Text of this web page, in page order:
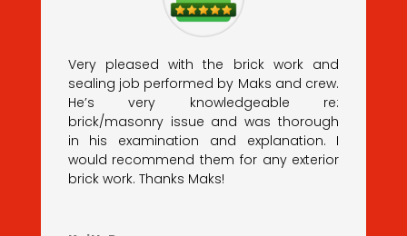
Very pleased with the brick work and
sealing job performed by Maks and crew.
He’s very knowledgeable re:
brick/masonry issue and was thorough
in his examination and explanation. I
would recommend them for any exterior
brick work. Thanks Maks!